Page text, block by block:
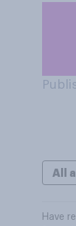
All
Have